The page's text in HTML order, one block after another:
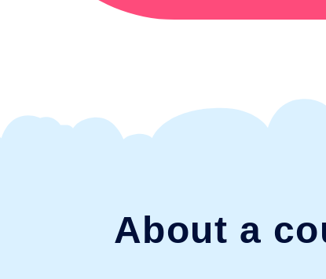
About a